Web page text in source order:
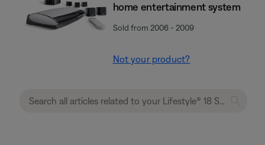
home entertainment system
Sold from 2006 - 2009
Not your product?